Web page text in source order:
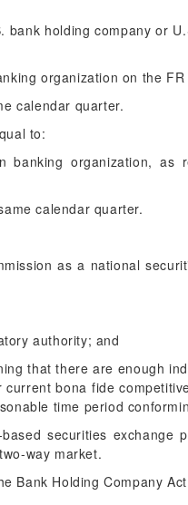
holding company or
organization on the FR
calendar quarter.
to:
organization, as
calendar quarter.
as a national
authority; and
that there are enough
bona fide
time period
securities exchange
way market.
Bank Holding Company